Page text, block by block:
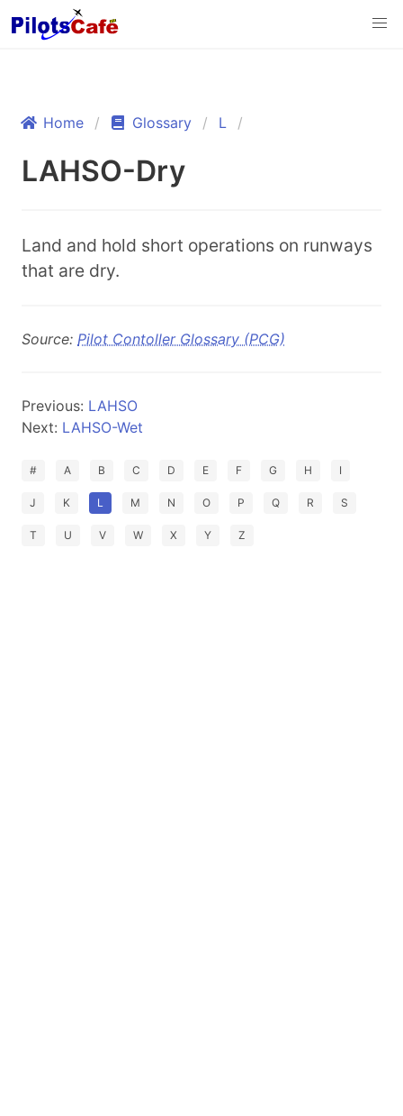
Home Glossary L
LAHSO-Dry
Land and hold short operations on runways
that are dry.
Source: Pilot Contoller Glossary (PCG)
Previous: LAHSO
Next: LAHSO-Wet
# A B C D E F G H I
J K L M N O P Q R S
T U V W X Y Z